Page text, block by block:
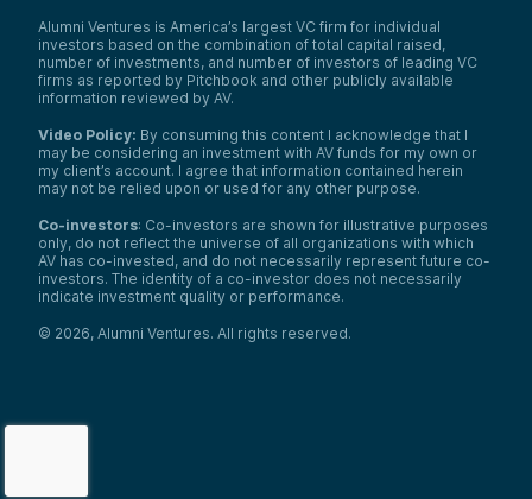
Alumni Ventures is America’s largest VC firm for individual
investors based on the combination of total capital raised,
number of investments, and number of investors of leading VC
firms as reported by Pitchbook and other publicly available
information reviewed by AV.
Video Policy: By consuming this content I acknowledge that I
may be considering an investment with AV funds for my own or
my client’s account. I agree that information contained herein
may not be relied upon or used for any other purpose.
Co-investors: Co-investors are shown for illustrative purposes
only, do not reflect the universe of all organizations with which
AV has co-invested, and do not necessarily represent future co-
investors. The identity of a co-investor does not necessarily
indicate investment quality or performance.
© 2026, Alumni Ventures. All rights reserved.